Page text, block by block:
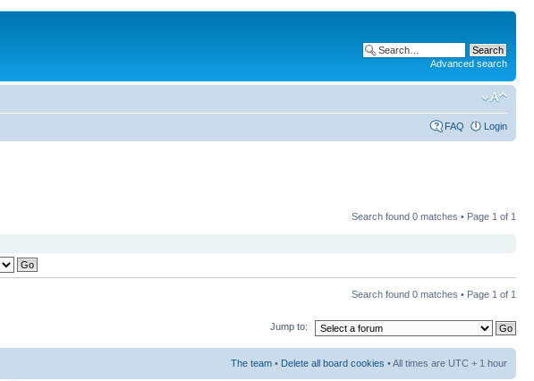
Advanced search
FAQ Login
Search found 0 matches • Page 1 of 1
Search found 0 matches • Page 1 of 1
Jump to:
The team • Delete all board cookies • All times are UTC + 1 hour